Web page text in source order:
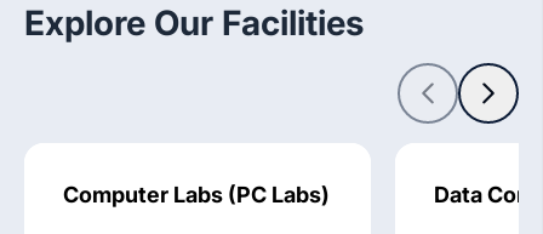
Explore Our Facilities
Computer Labs (PC Labs) Data